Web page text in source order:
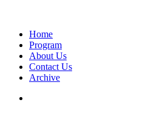
Home
Program
About Us
Contact Us
Archive